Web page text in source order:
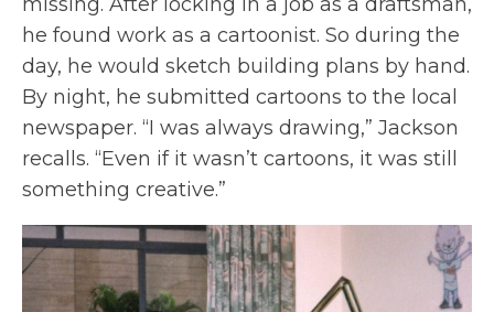
he found work as a cartoonist. So during the
day, he would sketch building plans by hand.
By night, he submitted cartoons to the local
newspaper. “I was always drawing,” Jackson
recalls. “Even if it wasn’t cartoons, it was still
something creative.”